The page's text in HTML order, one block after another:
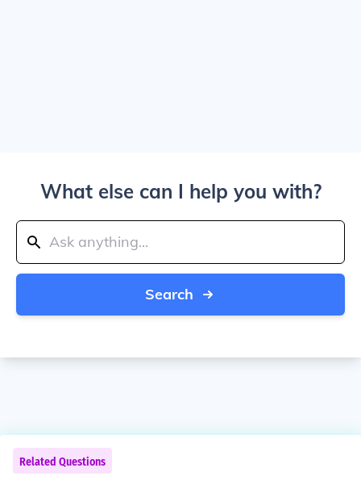
What else can I help you with?
Search
Related Questions